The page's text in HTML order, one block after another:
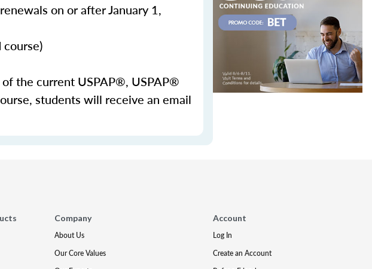
on or after January 1,
course)
the current USPAP®, USPAP®
students will receive an email
Company
About Us
Our Core Values
Account
Log In
Create an Account